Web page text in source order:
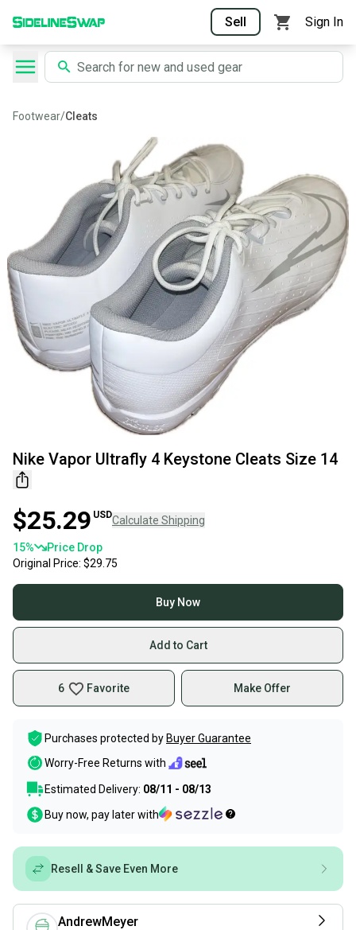
Sell Sign In
Footwear/Cleats
Nike Vapor Ultrafly 4 Keystone Cleats Size 14
$25.29 USDCalculate Shipping
15%
Price Drop
Original Price: $29.75
Buy Now
Add to Cart
6 Favorite Make Offer
Purchases protected by Buyer Guarantee
Worry-Free Returns with
Estimated Delivery: 08/11 - 08/13
Buy now, pay later with
Resell & Save Even More
AndrewMeyer